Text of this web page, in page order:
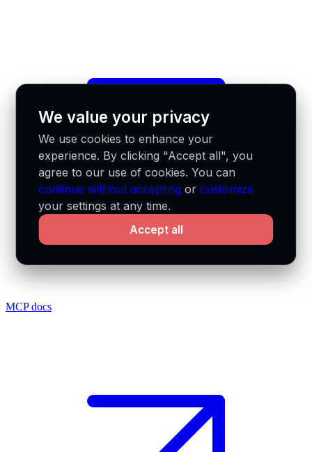
MCP docs
We value your privacy
We use cookies to enhance your
experience. By clicking "Accept all", you
agree to our use of cookies. You can
continue without accepting orcustomize
your settings at any time.
Accept all